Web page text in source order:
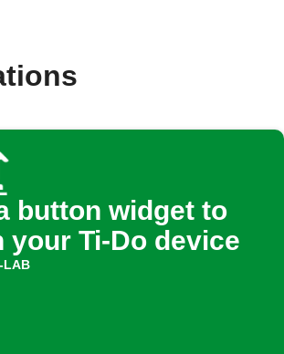
button widget to
your Ti-Do device
LAB